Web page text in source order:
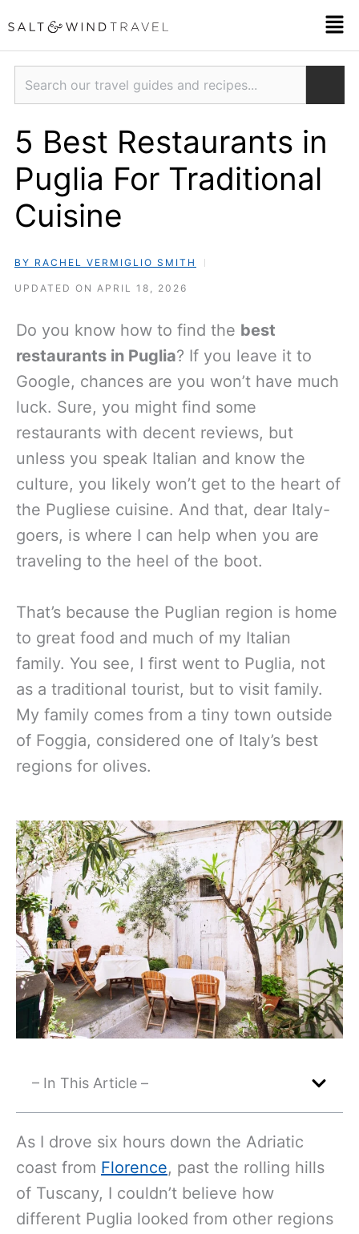
to
content
Search
5 Best Restaurants in
Puglia For Traditional
Cuisine
BY RACHEL VERMIGLIO SMITH
UPDATED ON APRIL 18, 2026
Do you know how to find the best
restaurants in Puglia? If you leave it to
Google, chances are you won’t have much
luck. Sure, you might find some
restaurants with decent reviews, but
unless you speak Italian and know the
culture, you likely won’t get to the heart of
the Pugliese cuisine. And that, dear Italy-
goers, is where I can help when you are
traveling to the heel of the boot.
That’s because the Puglian region is home
to great food and much of my Italian
family. You see, I first went to Puglia, not
as a traditional tourist, but to visit family.
My family comes from a tiny town outside
of Foggia, considered one of Italy’s best
regions for olives.
– In This Article –
As I drove six hours down the Adriatic
coast from Florence, past the rolling hills
of Tuscany, I couldn’t believe how
different Puglia looked from other regions